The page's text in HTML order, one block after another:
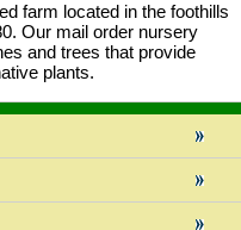
farm located in the foothills
Our mail order nursery
and trees that provide
plants.